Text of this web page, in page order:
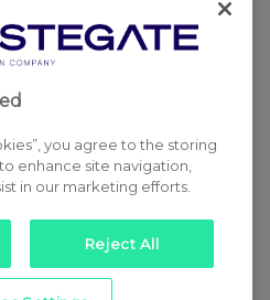
you agree to the storing
enhance site navigation,
in our marketing efforts.
Reject All